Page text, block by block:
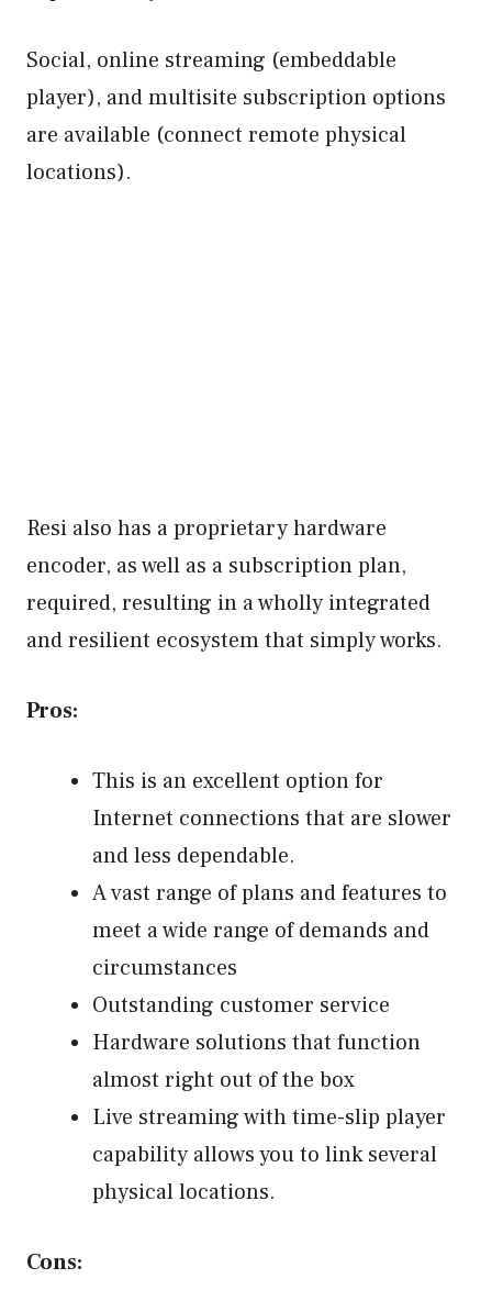
Social, online streaming (embeddable
player), and multisite subscription options
are available (connect remote physical
locations).
Resi also has a proprietary hardware
encoder, as well as a subscription plan,
required, resulting in a wholly integrated
and resilient ecosystem that simply works.
Pros:
This is an excellent option for
Internet connections that are slower
and less dependable.
A vast range of plans and features to
meet a wide range of demands and
circumstances
Outstanding customer service
Hardware solutions that function
almost right out of the box
Live streaming with time-slip player
capability allows you to link several
physical locations.
Cons: